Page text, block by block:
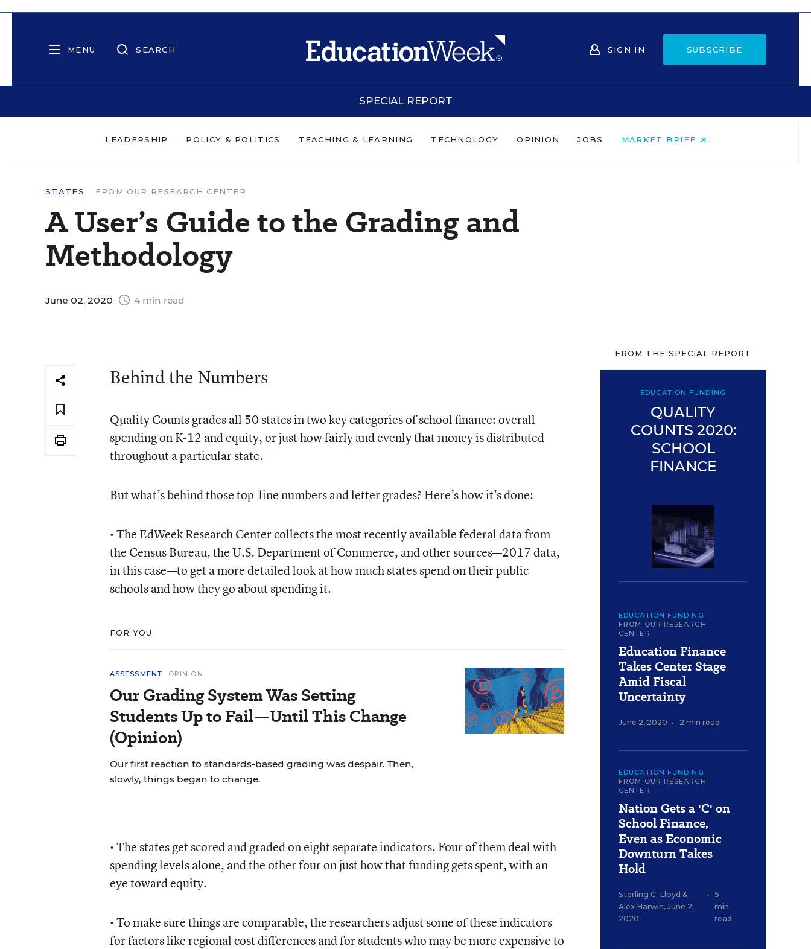
MENU SEARCH SIGN IN SUBSCRIBE
SPECIAL REPORT
LEADERSHIP POLICY & POLITICS TEACHING & LEARNING TECHNOLOGY OPINION JOBS MARKET BRIEF
STATES FROM OUR RESEARCH CENTER
A User’s Guide to the Grading and
Methodology
June 02, 2020 4 min read
Behind the Numbers
Quality Counts grades all 50 states in two key categories of school finance: overall
spending on K-12 and equity, or just how fairly and evenly that money is distributed
throughout a particular state.
But what’s behind those top-line numbers and letter grades? Here’s how it’s done:
• The EdWeek Research Center collects the most recently available federal data from
the Census Bureau, the U.S. Department of Commerce, and other sources—2017 data,
in this case—to get a more detailed look at how much states spend on their public
schools and how they go about spending it.
FOR YOU
ASSESSMENT OPINION
Our Grading System Was Setting
Students Up to Fail—Until This Change
(Opinion)
Our first reaction to standards-based grading was despair. Then,
slowly, things began to change.
• The states get scored and graded on eight separate indicators. Four of them deal with
spending levels alone, and the other four on just how that funding gets spent, with an
eye toward equity.
• To make sure things are comparable, the researchers adjust some of these indicators
for factors like regional cost differences and for students who may be more expensive to
FROM THE SPECIAL REPORT
EDUCATION FUNDING
QUALITY
COUNTS 2020:
SCHOOL
FINANCE
EDUCATION FUNDING
FROM OUR RESEARCH
CENTER
Education Finance
Takes Center Stage
Amid Fiscal
Uncertainty
June 2, 2020 • 2 min read
EDUCATION FUNDING
FROM OUR RESEARCH
CENTER
Nation Gets a 'C' on
School Finance,
Even as Economic
Downturn Takes
Hold
Sterling C. Lloyd &
Alex Harwin, June 2,
2020
•
5
min
read